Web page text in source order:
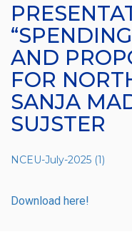
AND
FOR
SANJA
SUJSTER
NCEU-July-2025 (1)
Download here!